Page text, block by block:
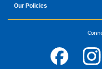
Reduce Hair
with nanoe™
Damage Care for
Our Policies